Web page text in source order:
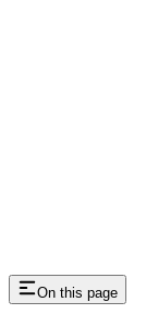
On this page